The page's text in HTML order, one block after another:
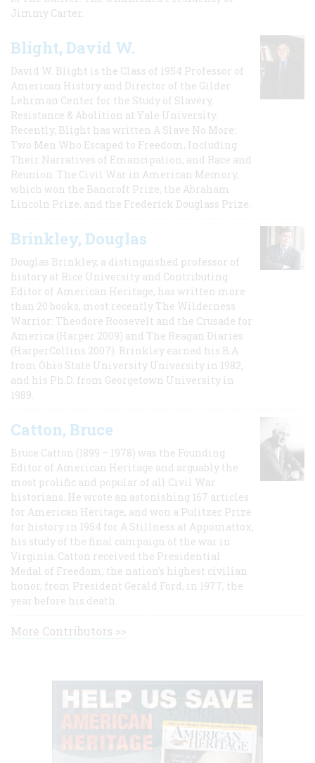
Jimmy Carter.
Blight, David W.
David W. Blight is the Class of 1954 Professor of
American History and Director of the Gilder
Lehrman Center for the Study of Slavery,
Resistance & Abolition at Yale University.
Recently, Blight has written A Slave No More:
Two Men Who Escaped to Freedom, Including
Their Narratives of Emancipation, and Race and
Reunion: The Civil War in American Memory,
which won the Bancroft Prize, the Abraham
Lincoln Prize, and the Frederick Douglass Prize.
Brinkley, Douglas
Douglas Brinkley, a distinguished professor of
history at Rice University and Contributing
Editor of American Heritage, has written more
than 20 books, most recently The Wilderness
Warrior: Theodore Roosevelt and the Crusade for
America (Harper 2009) and The Reagan Diaries
(HarperCollins 2007). Brinkley earned his B.A
from Ohio State University University in 1982,
and his Ph.D. from Georgetown University in
1989.
Catton, Bruce
Bruce Catton (1899 – 1978) was the Founding
Editor of American Heritage and arguably the
most prolific and popular of all Civil War
historians. He wrote an astonishing 167 articles
for American Heritage, and won a Pulitzer Prize
for history in 1954 for A Stillness at Appomattox,
his study of the final campaign of the war in
Virginia. Catton received the Presidential
Medal of Freedom, the nation's highest civilian
honor, from President Gerald Ford, in 1977, the
year before his death.
More Contributors >>